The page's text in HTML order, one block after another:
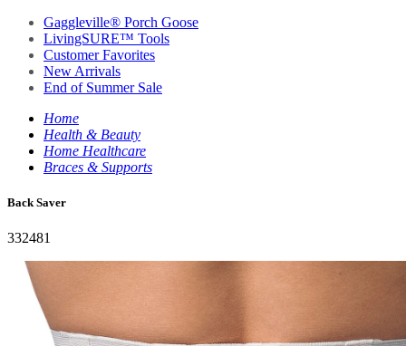
Gaggleville® Porch Goose
LivingSURE™ Tools
Customer Favorites
New Arrivals
End of Summer Sale
Home
Health & Beauty
Home Healthcare
Braces & Supports
Back Saver
332481